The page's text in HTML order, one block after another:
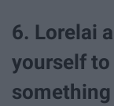
6. Lorelai
yourself